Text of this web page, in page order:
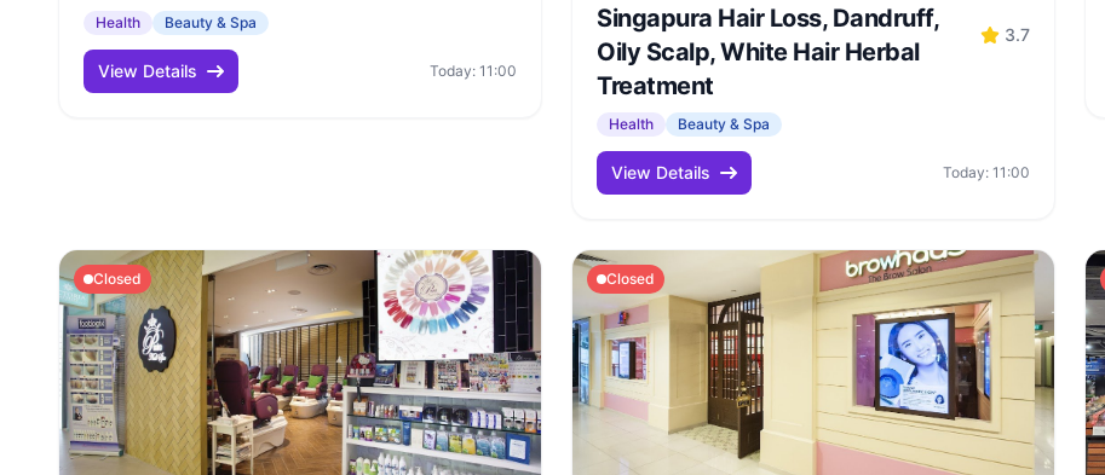
Health Beauty & Spa
View Details Today: 11:00
Singapura Hair Loss, Dandruff,
Oily Scalp, White Hair Herbal
Treatment
3.7
Health Beauty & Spa
View Details Today: 11:00
Closed Closed